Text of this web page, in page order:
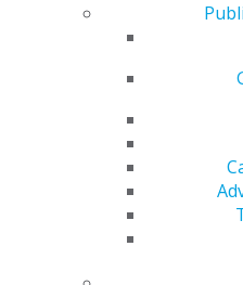
Key Issues
How to Advocate
Federal Resources
State Resources
AGD Advocacy Fund